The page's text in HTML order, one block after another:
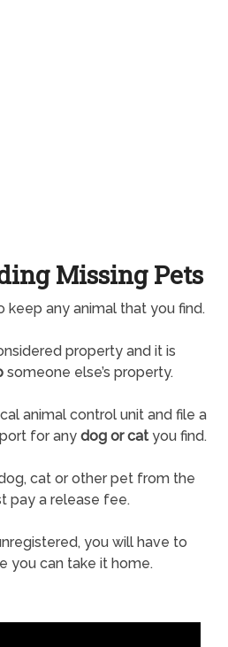
Missing Pets
keep any animal that you find.
property and it is
someone else’s property.
animal control unit and file a
for any dog or catyou find.
cat or other pet from the
pay a release fee.
you will have to
you can take it home.